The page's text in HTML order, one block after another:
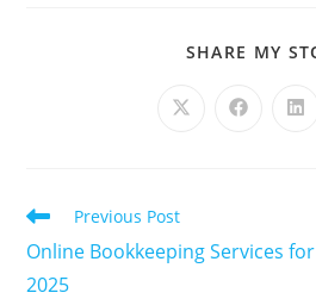
SHARE MY
Opens Opens
Read
more
articles
Previous Post
Online Bookkeeping Services
2025